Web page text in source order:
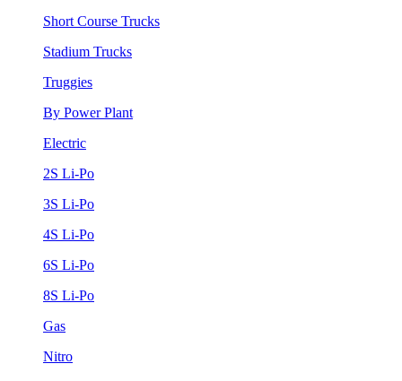
Short Course Trucks
Stadium Trucks
Truggies
By Power Plant
Electric
2S Li-Po
3S Li-Po
4S Li-Po
6S Li-Po
8S Li-Po
Gas
Nitro